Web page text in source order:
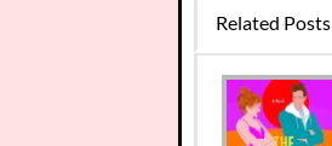
Related Posts